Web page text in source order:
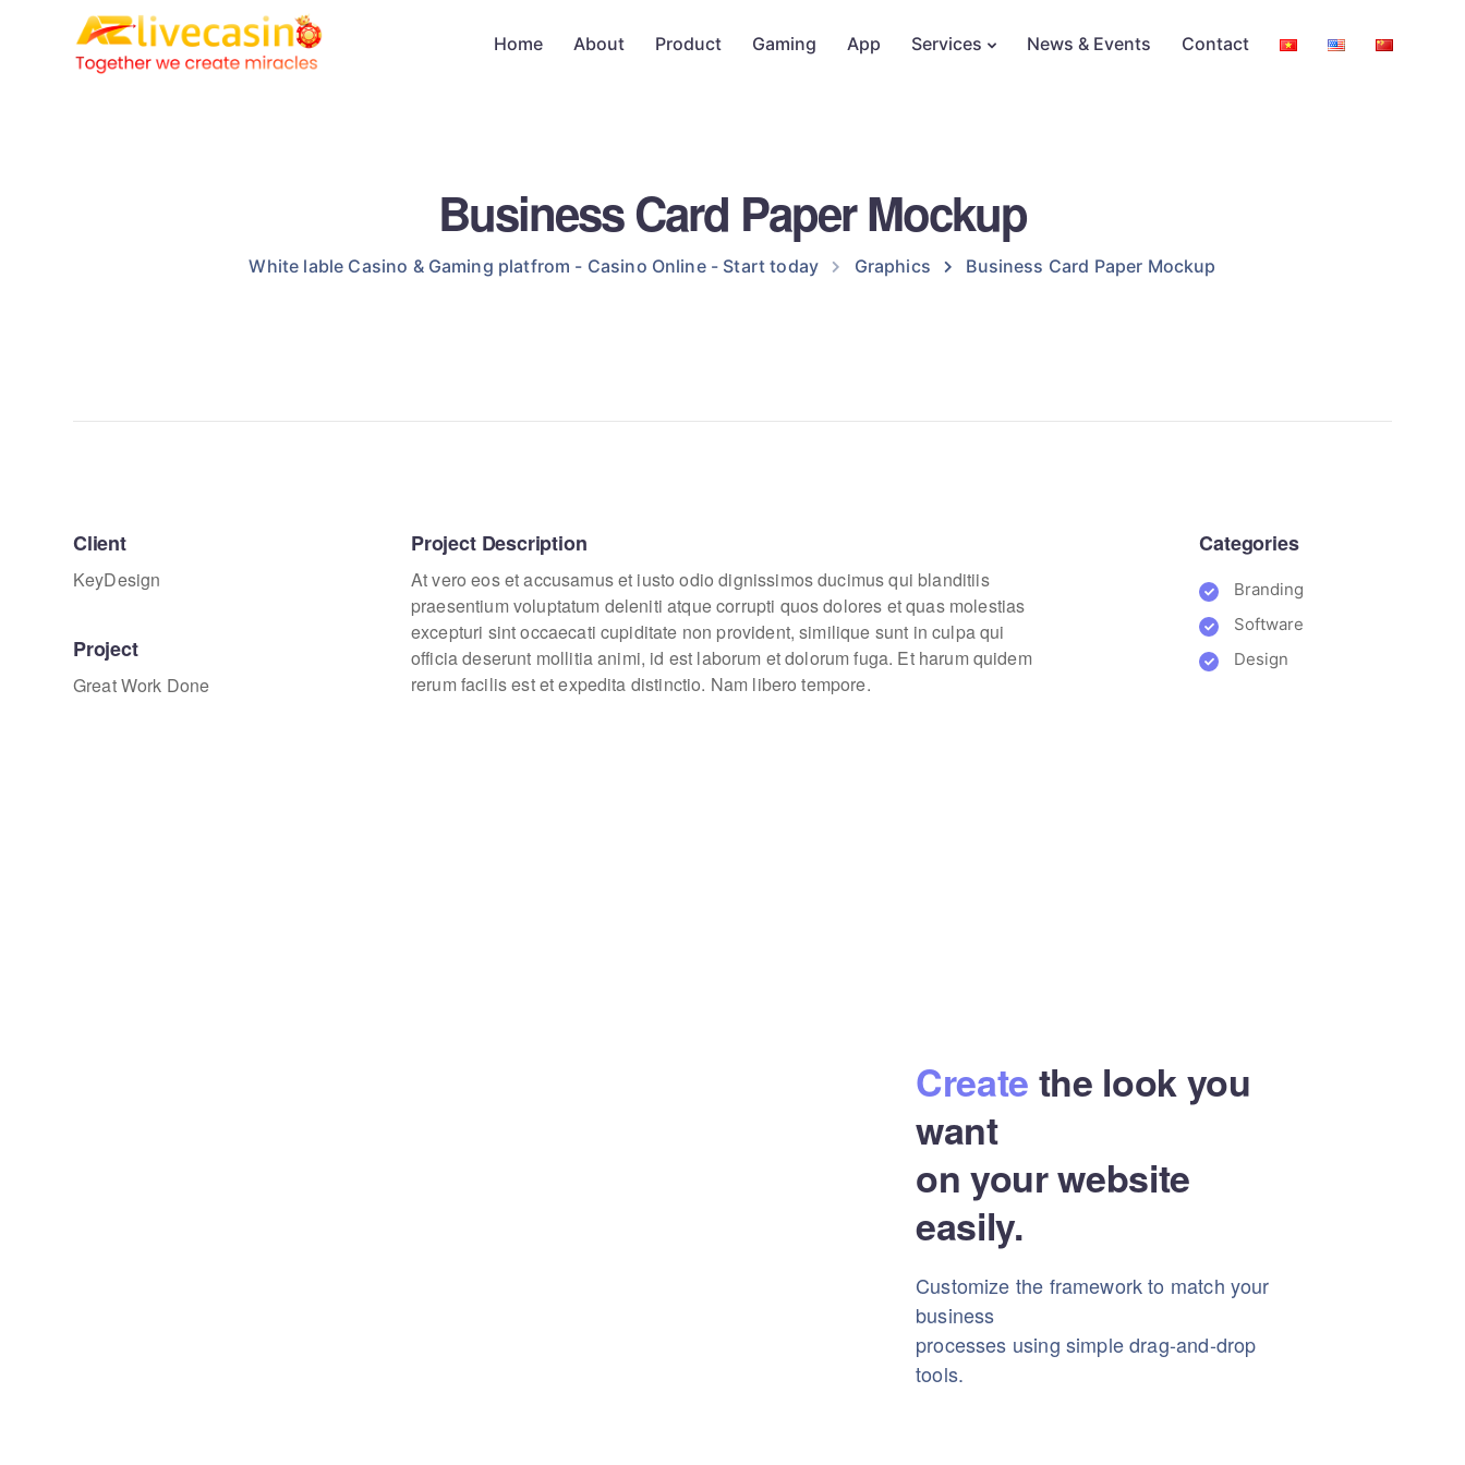
Home About Product Gaming App Services News & Events Contact
Business Card Paper Mockup
White lable Casino & Gaming platfrom - Casino Online - Start today Graphics Business Card Paper Mockup
Client
KeyDesign
Project
Great Work Done
Project Description
At vero eos et accusamus et iusto odio dignissimos ducimus qui blanditiis
praesentium voluptatum deleniti atque corrupti quos dolores et quas molestias
excepturi sint occaecati cupiditate non provident, similique sunt in culpa qui
officia deserunt mollitia animi, id est laborum et dolorum fuga. Et harum quidem
rerum facilis est et expedita distinctio. Nam libero tempore.
Categories
Branding
Software
Design
Create the look you
want
on your website
easily.
Customize the framework to match your
business
processes using simple drag-and-drop
tools.